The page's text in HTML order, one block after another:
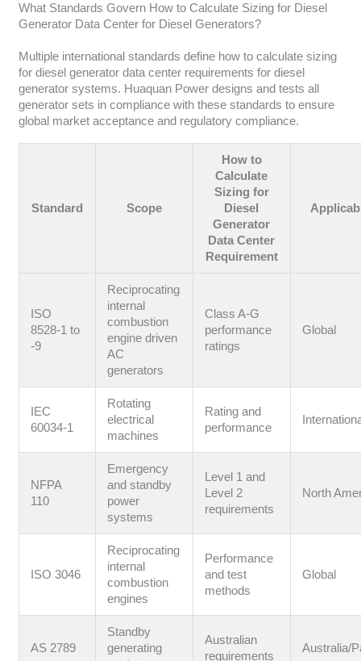
What Standards Govern How to Calculate Sizing for Diesel
Generator Data Center for Diesel Generators?
Multiple international standards define how to calculate sizing
for diesel generator data center requirements for diesel
generator systems. Huaquan Power designs and tests all
generator sets in compliance with these standards to ensure
global market acceptance and regulatory compliance.
Standard Scope
How to
Calculate
Sizing for
Diesel
Generator
Data Center
Requirement
ISO
8528-1 to
-9
Reciprocating
internal
combustion
engine driven
AC
generators
Class A-G
performance
ratings
Global
IEC
60034-1
Rotating
electrical
machines
Rating and
performance
NFPA
110
Emergency
and standby
power
systems
Level 1 and
Level 2
requirements
North
ISO 3046
Reciprocating
internal
combustion
engines
Performance
and test
methods
Global
AS 2789
Standby
generating
Australian
requirements
Australia/